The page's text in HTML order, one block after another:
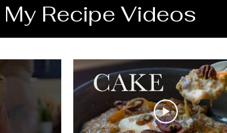
Recipe Videos